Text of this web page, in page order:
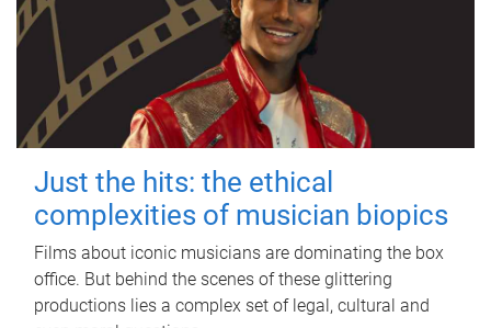
Just the hits: the ethical
complexities of musician biopics
Films about iconic musicians are dominating the box
office. But behind the scenes of these glittering
productions lies a complex set of legal, cultural and